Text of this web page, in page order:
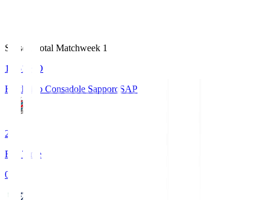
Season Total Matchweek 1
14:51
KO
Hokkaido Consadole SapporoSAP
2
Full Time
0